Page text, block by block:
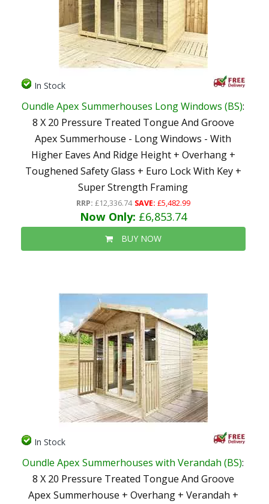
In Stock
Oundle Apex Summerhouses Long Windows (BS):
8 X 20 Pressure Treated Tongue And Groove
Apex Summerhouse - Long Windows - With
Higher Eaves And Ridge Height + Overhang +
Toughened Safety Glass + Euro Lock With Key +
Super Strength Framing
RRP: £12,336.74 SAVE: £5,482.99
Now Only: £6,853.74
BUY NOW
In Stock
Oundle Apex Summerhouses with Verandah (BS):
8 X 20 Pressure Treated Tongue And Groove
Apex Summerhouse + Overhang + Verandah +